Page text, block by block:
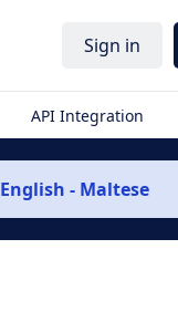
Sign in
API Integration
English - Maltese